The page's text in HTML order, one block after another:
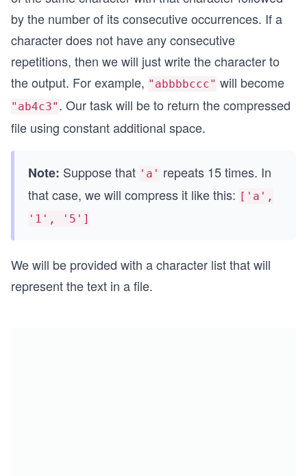
by the number of its consecutive occurrences. If a
character does not have any consecutive
repetitions, then we will just write the character to
the output. For example, "abbbbccc" will become
"ab4c3" . Our task will be to return the compressed
file using constant additional space.
Note: Suppose that 'a' repeats 15 times. In
that case, we will compress it like this: ['a',
'1', '5']
We will be provided with a character list that will
represent the text in a file.